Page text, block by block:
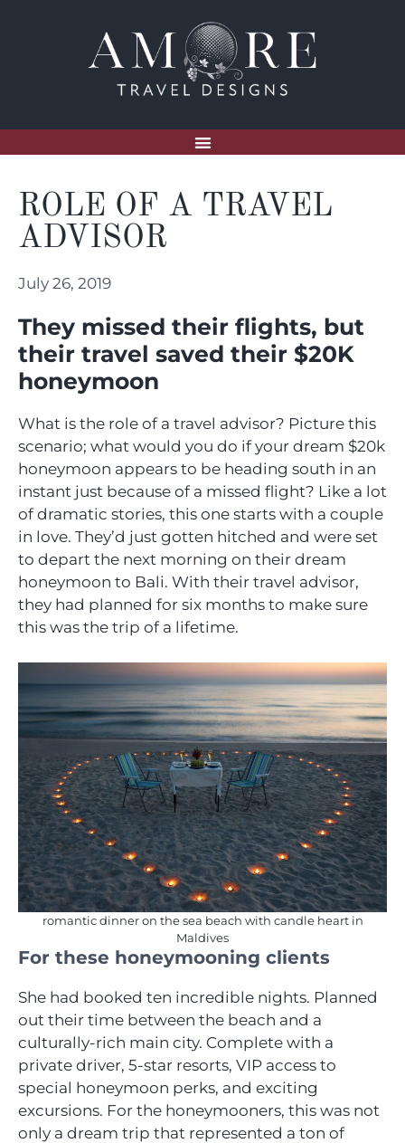
ROLE OF A TRAVEL
ADVISOR
July 26, 2019
They missed their flights, but
their travel saved their $20K
honeymoon
What is the role of a travel advisor? Picture this
scenario; what would you do if your dream $20k
honeymoon appears to be heading south in an
instant just because of a missed flight? Like a lot
of dramatic stories, this one starts with a couple
in love. They’d just gotten hitched and were set
to depart the next morning on their dream
honeymoon to Bali. With their travel advisor,
they had planned for six months to make sure
this was the trip of a lifetime.
romantic dinner on the sea beach with candle heart in
Maldives
For these honeymooning clients
She had booked ten incredible nights. Planned
out their time between the beach and a
culturally-rich main city. Complete with a
private driver, 5-star resorts, VIP access to
special honeymoon perks, and exciting
excursions. For the honeymooners, this was not
only a dream trip that represented a ton of